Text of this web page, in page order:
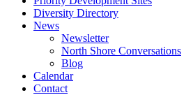
Diversity Directory
News
Newsletter
North Shore Conversations
Blog
Calendar
Contact